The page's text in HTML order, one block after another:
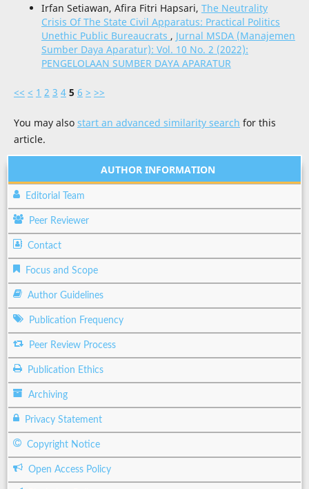
Irfan Setiawan, Afira Fitri Hapsari, The Neutrality
Crisis Of The State Civil Apparatus: Practical Politics
Unethic Public Bureaucrats , Jurnal MSDA (Manajemen
Sumber Daya Aparatur): Vol. 10 No. 2 (2022):
PENGELOLAAN SUMBER DAYA APARATUR
<< < 1 2 3 4 5 6 > >>
You may also start an advanced similarity search for this
article.
AUTHOR INFORMATION
Editorial Team
Peer Reviewer
Contact
Focus and Scope
Author Guidelines
Publication Frequency
Peer Review Process
Publication Ethics
Archiving
Privacy Statement
Copyright Notice
Open Access Policy